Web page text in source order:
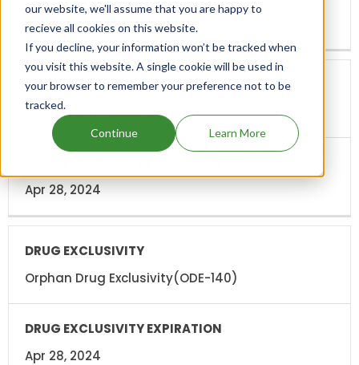
our website, we'll assume that you are happy to
recieve all cookies on this website.
If you decline, your information won’t be tracked when
you visit this website. A single cookie will be used in
your browser to remember your preference not to be
tracked.
Continue Learn More
Apr 28, 2022
Orphan Drug Exclusivity(ODE)
Apr 28, 2024
Orphan Drug Exclusivity(ODE-140)
Apr 28, 2024